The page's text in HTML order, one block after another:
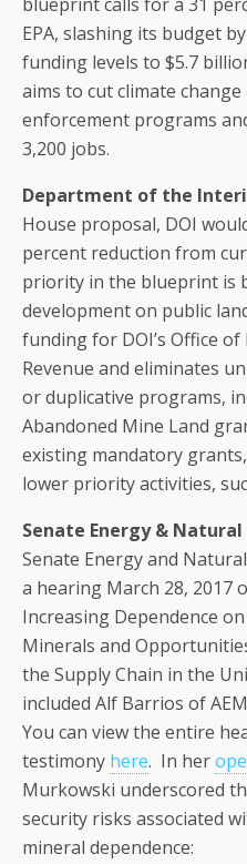
EPA, slashing its budget
funding levels to $5.7
aims to cut climate
enforcement programs
3,200 jobs.
Department of the
House proposal, DOI
percent reduction from
priority in the blueprint is
development on public
funding for DOI’s Office
Revenue and eliminates
or duplicative programs,
Abandoned Mine Land
existing mandatory
lower priority activities,
Senate Energy &
Senate Energy and
a hearing March 28, 2017
Increasing Dependence
Minerals and
the Supply Chain in the
included Alf Barrios of
You can view the entire
testimony here. In her
Murkowski underscored
security risks associated
mineral dependence: